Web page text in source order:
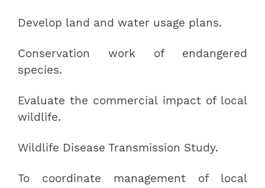
Develop land and water usage plans.
Conservation work of endangered
species.
Evaluate the commercial impact of local
wildlife.
Wildlife Disease Transmission Study.
To coordinate management of local